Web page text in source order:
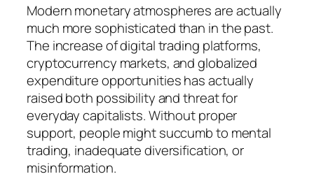
Modern monetary atmospheres are actually
much more sophisticated than in the past.
The increase of digital trading platforms,
cryptocurrency markets, and globalized
expenditure opportunities has actually
raised both possibility and threat for
everyday capitalists. Without proper
support, people might succumb to mental
trading, inadequate diversification, or
misinformation.